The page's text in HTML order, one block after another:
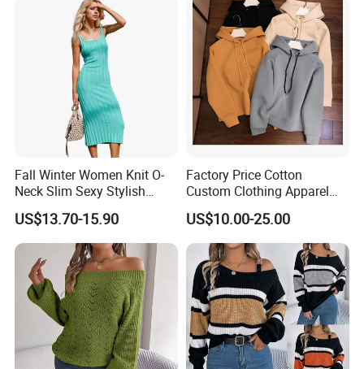
Fall Winter Women Knit O-
Neck Slim Sexy Stylish
Bodycon Sweater Dress
US$13.70-15.90
Factory Price Cotton
Custom Clothing Apparel
Blank Spring Clothes
Women Men Hoodie
Crewneck Oversize
Tracksuit Set Sport Wear
Fashion Brand Logo Design
US$10.00-25.00